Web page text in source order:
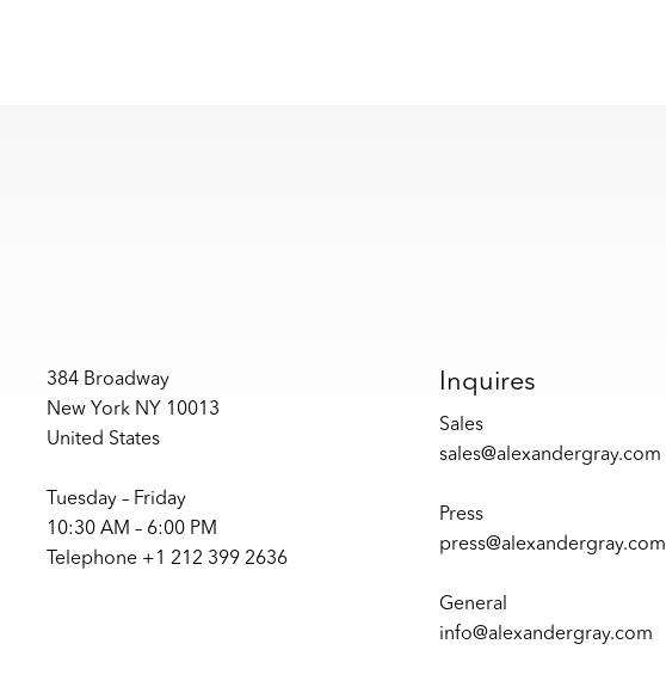
384 Broadway
New York NY 10013
United States
Tuesday – Friday
10:30 AM – 6:00 PM
Telephone +1 212 399 2636
Inquires
Sales
sales@alexandergray.com
Press
press@alexandergray.com
General
info@alexandergray.com